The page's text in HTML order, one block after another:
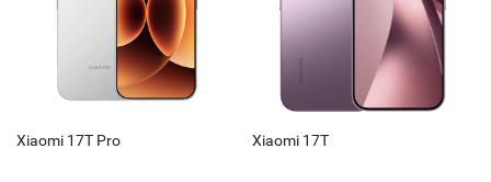
Xiaomi 17T Pro Xiaomi 17T